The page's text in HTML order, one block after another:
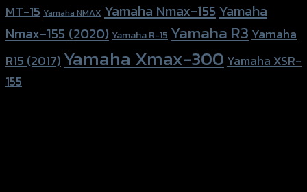
MT-15 Yamaha NMAX Yamaha Nmax-155 Yamaha
Nmax-155 (2020) Yamaha R-15 Yamaha R3 Yamaha
R15 (2017) Yamaha Xmax-300 Yamaha XSR-
155